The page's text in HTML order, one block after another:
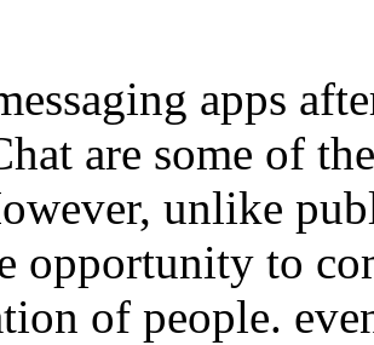
apps
are some of
unlike
opportunity to
of people.